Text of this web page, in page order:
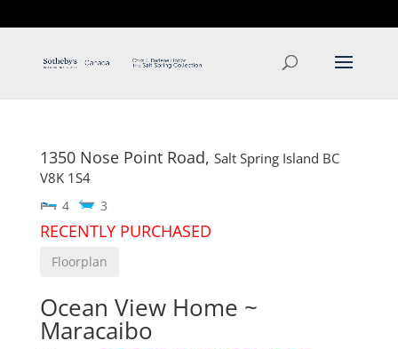
1350 Nose Point Road, Salt Spring Island BC
V8K 1S4
4 3
RECENTLY PURCHASED
Floorplan
Ocean View Home ~
Maracaibo